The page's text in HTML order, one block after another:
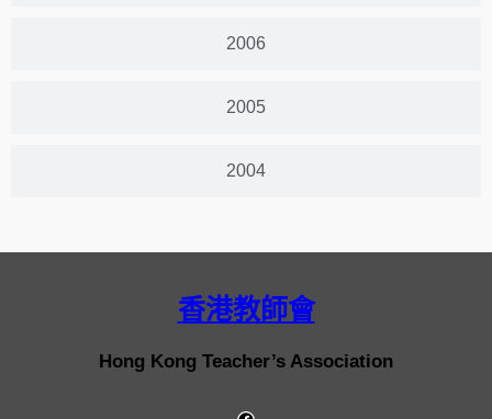
2006
2005
2004
香港教師會
Hong Kong Teacher’s Association